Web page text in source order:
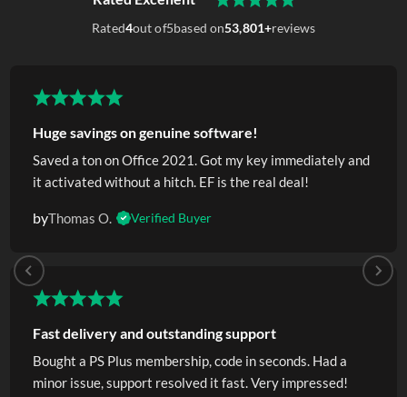
Rated4out of5based on53,801+reviews
Huge savings on genuine software!
Saved a ton on Office 2021. Got my key immediately and
it activated without a hitch. EF is the real deal!
byThomas O. Verified Buyer
Fast delivery and outstanding support
Bought a PS Plus membership, code in seconds. Had a
minor issue, support resolved it fast. Very impressed!